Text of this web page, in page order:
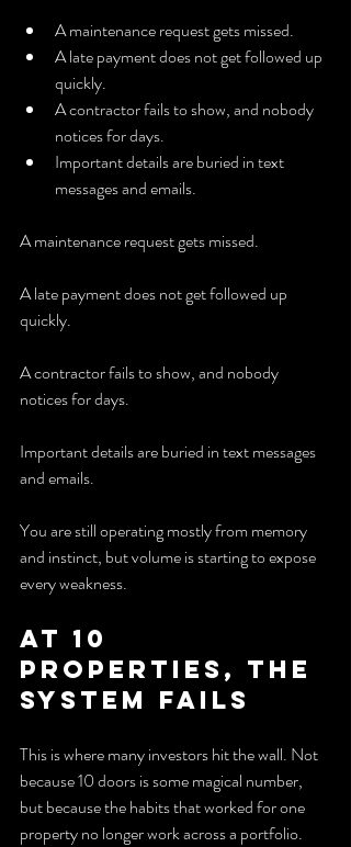
A maintenance request gets missed.
A late payment does not get followed up
quickly.
A contractor fails to show, and nobody
notices for days.
Important details are buried in text
messages and emails.
A maintenance request gets missed.
A late payment does not get followed up
quickly.
A contractor fails to show, and nobody
notices for days.
Important details are buried in text messages
and emails.
You are still operating mostly from memory
and instinct, but volume is starting to expose
every weakness.
At 10
properties, the
system fails
This is where many investors hit the wall. Not
because 10 doors is some magical number,
but because the habits that worked for one
property no longer work across a portfolio.